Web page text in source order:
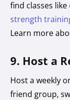
find classes like
strength
Learn more
9. Host a
Host a weekly
friend group,